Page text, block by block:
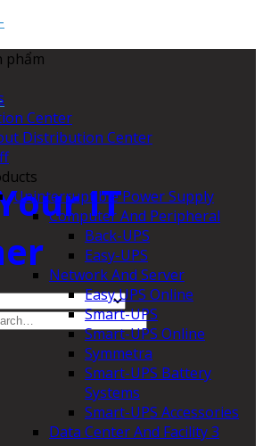
IT
phẩm
Center
Distribution Center
Uninterruptible Power Supply
Computer And Peripheral
Back-UPS
Easy-UPS
Network And Server
Easy UPS Online
Smart-UPS
Smart-UPS Online
Symmetra
Smart-UPS Battery
Systems
Smart-UPS Accessories
Data Center And Facility 3